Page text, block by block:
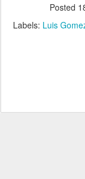
Posted
Labels: Luis